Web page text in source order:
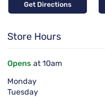
Get Directions
Store Hours
Opens at 10am
Monday
Tuesday